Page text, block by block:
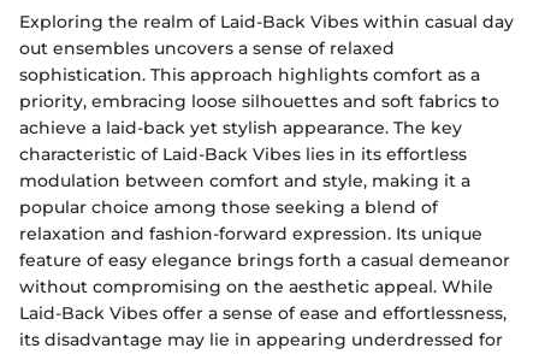
Exploring the realm of Laid-Back Vibes within casual day
out ensembles uncovers a sense of relaxed
sophistication. This approach highlights comfort as a
priority, embracing loose silhouettes and soft fabrics to
achieve a laid-back yet stylish appearance. The key
characteristic of Laid-Back Vibes lies in its effortless
modulation between comfort and style, making it a
popular choice among those seeking a blend of
relaxation and fashion-forward expression. Its unique
feature of easy elegance brings forth a casual demeanor
without compromising on the aesthetic appeal. While
Laid-Back Vibes offer a sense of ease and effortlessness,
its disadvantage may lie in appearing underdressed for